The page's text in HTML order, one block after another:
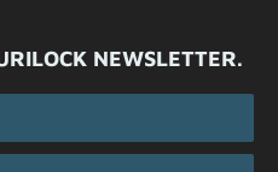
NEWSLETTER.